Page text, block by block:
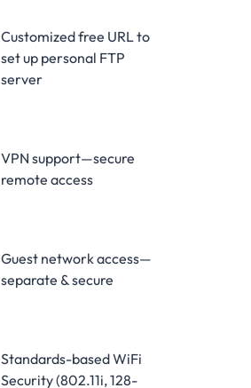
Customized free URL to
set up personal FTP
server
VPN support—secure
remote access
Guest network access—
separate & secure
Standards-based WiFi
Security (802.11i, 128-